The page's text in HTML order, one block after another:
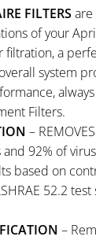
FILTERS
of your
filtration, a
system
Filters.
–
92% of
based on
52.2
–